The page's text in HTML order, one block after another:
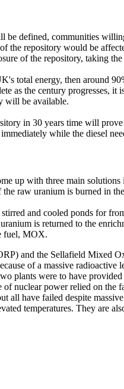
defined, communities
the repository would be
of the repository, taking
total energy, then around
as the century progresses,
will be available.
in 30 years time will
while the diesel
up with three main
raw uranium is burned in
and cooled ponds for
is returned to the
fuel, MOX.
and the Sellafield Mixed
of a massive
plants were to have
nuclear power relied on
all have failed despite
temperatures. They are